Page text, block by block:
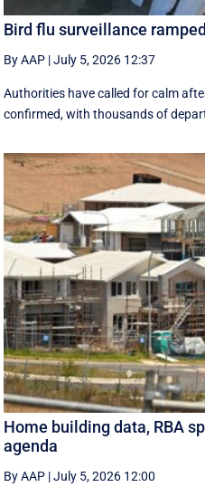
Bird flu surveillance
By AAP |July 5, 2026 12:37
Authorities have called for calm
confirmed, with thousands of
Home building data, RBA
agenda
By AAP |July 5, 2026 12:00